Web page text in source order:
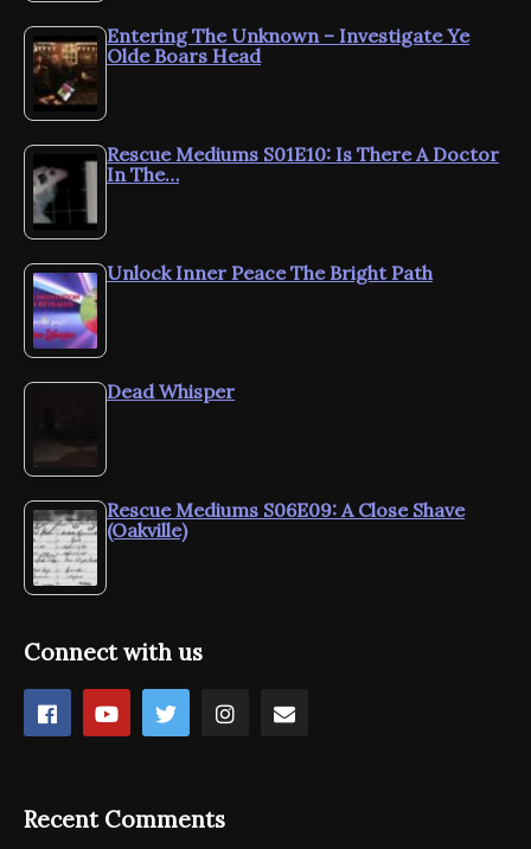
Entering The Unknown – Investigate Ye
Olde Boars Head
Rescue Mediums S01E10: Is There A Doctor
In The…
Unlock Inner Peace The Bright Path
Dead Whisper
Rescue Mediums S06E09: A Close Shave
(Oakville)
Connect with us
Recent Comments